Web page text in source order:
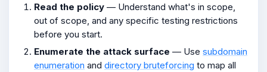
Read the policy — Understand what's in scope,
out of scope, and any specific testing restrictions
before you start.
Enumerate the attack surface — Use subdomain
enumeration and directory bruteforcing to map all